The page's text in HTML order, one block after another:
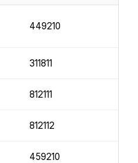
449210
311811
812111
812112
459210